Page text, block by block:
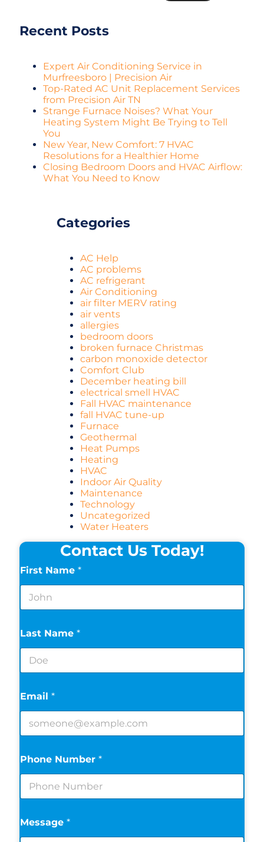
Recent Posts
Expert Air Conditioning Service in
Murfreesboro | Precision Air
Top-Rated AC Unit Replacement Services
from Precision Air TN
Strange Furnace Noises? What Your
Heating System Might Be Trying to Tell
You
New Year, New Comfort: 7 HVAC
Resolutions for a Healthier Home
Closing Bedroom Doors and HVAC Airflow:
What You Need to Know
Categories
AC Help
AC problems
AC refrigerant
Air Conditioning
air filter MERV rating
air vents
allergies
bedroom doors
broken furnace Christmas
carbon monoxide detector
Comfort Club
December heating bill
electrical smell HVAC
Fall HVAC maintenance
fall HVAC tune-up
Furnace
Geothermal
Heat Pumps
Heating
HVAC
Indoor Air Quality
Maintenance
Technology
Uncategorized
Water Heaters
Contact Us Today!
First Name *
Last Name *
Email *
Phone Number *
Message *